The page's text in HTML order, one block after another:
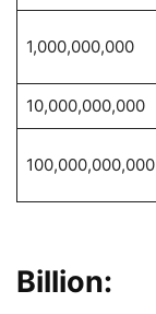
1,000,000,000
10,000,000,000
100,000,000,000
Billion: